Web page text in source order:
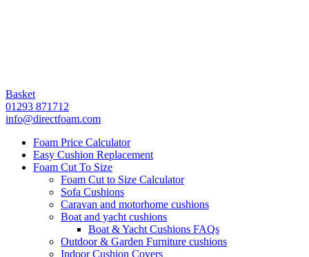
Basket
01293 871712
info@directfoam.com
Foam Price Calculator
Easy Cushion Replacement
Foam Cut To Size
Foam Cut to Size Calculator
Sofa Cushions
Caravan and motorhome cushions
Boat and yacht cushions
Boat & Yacht Cushions FAQs
Outdoor & Garden Furniture cushions
Indoor Cushion Covers